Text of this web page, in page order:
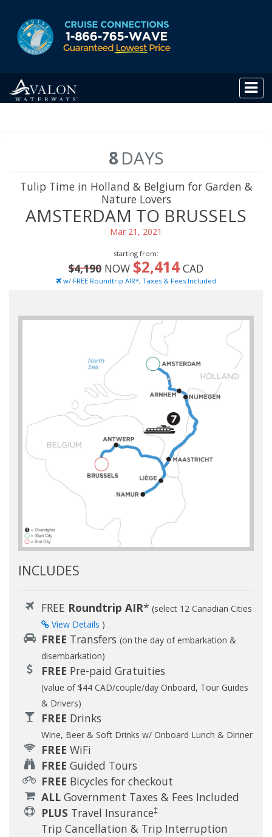
8DAYS
Tulip Time in Holland & Belgium for Garden &
Nature Lovers
AMSTERDAM TO BRUSSELS
Mar 21, 2021
starting from:
$4,190 NOW $2,414 CAD
w/ FREE Roundtrip AIR*, Taxes & Fees Included
INCLUDES
FREE Roundtrip AIR* (select 12 Canadian Cities
View Details )
FREE Transfers (on the day of embarkation &
disembarkation)
FREE Pre-paid Gratuities
(value of $44 CAD/couple/day Onboard, Tour Guides
& Drivers)
FREE Drinks
Wine, Beer & Soft Drinks w/ Onboard Lunch & Dinner
FREE WiFi
FREE Guided Tours
FREE Bicycles for checkout
ALLGovernment Taxes & Fees Included
PLUS Travel Insurance‡
Trip Cancellation & Trip Interruption